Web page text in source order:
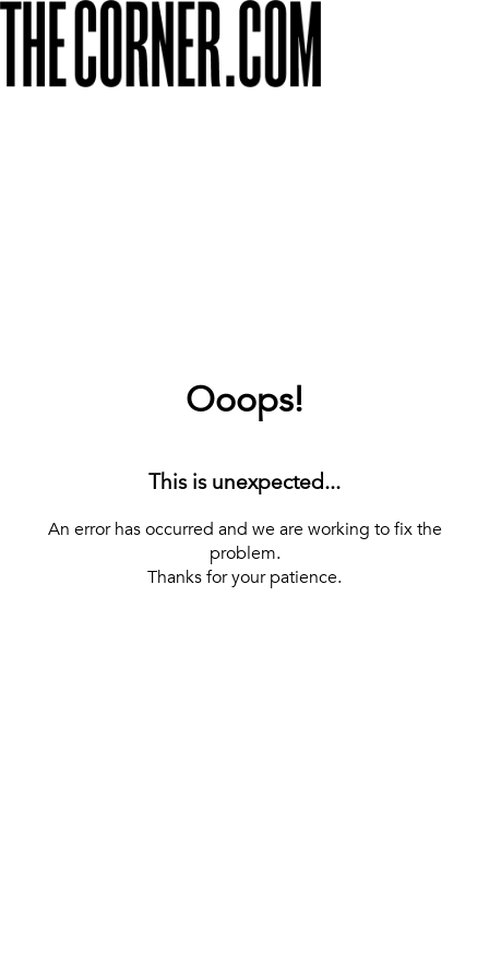
Ooops!
This is unexpected...
An error has occurred and we are working to fix the
problem.
Thanks for your patience.